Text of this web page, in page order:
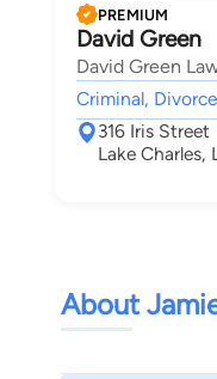
PREMIUM
David Green
David Green
Criminal,
316 Iris Street
Lake Charles,
About